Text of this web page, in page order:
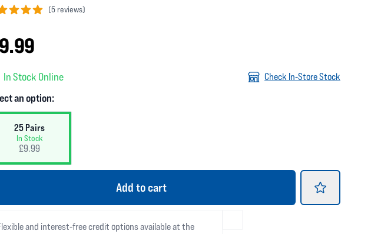
(5 reviews)
In Stock Online Check In-Store Stock
an option:
25 Pairs
In Stock
£9.99
Add to cart
and interest-free credit options available at the